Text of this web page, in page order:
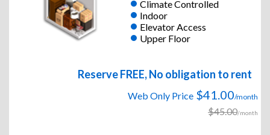
Climate Controlled
Indoor
Elevator Access
Upper Floor
Reserve FREE, No obligation to rent
Web Only Price $41.00/month
$45.00/month